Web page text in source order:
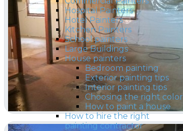
Hospital Painters
Hotel Painters
Kitchen Painters
School painters
Large Buildings
House painters
Bedroom painting
Exterior painting tips
Interior painting tips
Choosing the right color
How to paint a house
How to hire the right
painting contractor